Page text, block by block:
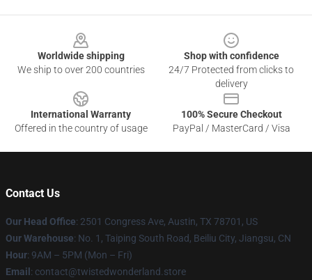
Worldwide shipping
We ship to over 200 countries
Shop with confidence
24/7 Protected from clicks to
delivery
International Warranty
Offered in the country of usage
100% Secure Checkout
PayPal / MasterCard / Visa
Contact Us
Our Head Office: 2501 Congress Ave, Austin, TX 78701, US
Our Warehouse: No. 1, Taiping South Road, Beiliu City, Jiangsu, CN
Hour: 9AM – 5PM (Mon – Fri)
Email : contact@twistedwonderland.store